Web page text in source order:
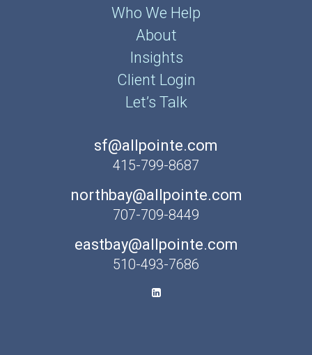
Who We Help
About
Insights
Client Login
Let’s Talk
sf@allpointe.com
415-799-8687
northbay@allpointe.com
707-709-8449
eastbay@allpointe.com
510-493-7686